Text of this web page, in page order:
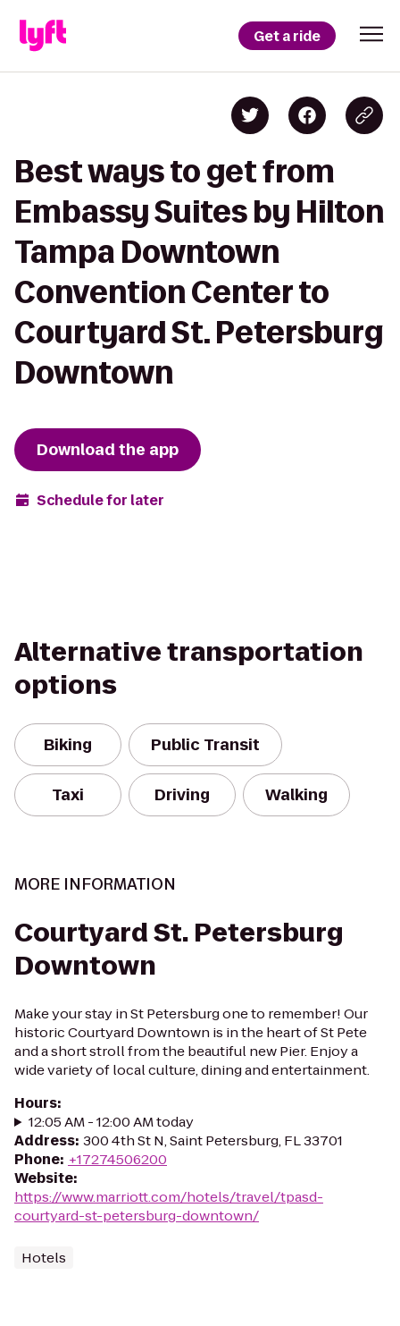
Get a ride
Best ways to get from
Embassy Suites by Hilton
Tampa Downtown
Convention Center to
Courtyard St. Petersburg
Downtown
Download the app
Schedule for later
Alternative transportation
options
Biking Public Transit
Taxi Driving Walking
MORE INFORMATION
Courtyard St. Petersburg
Downtown
Make your stay in St Petersburg one to remember! Our
historic Courtyard Downtown is in the heart of St Pete
and a short stroll from the beautiful new Pier. Enjoy a
wide variety of local culture, dining and entertainment.
Hours:
12:05 AM - 12:00 AM today
Address: 300 4th St N, Saint Petersburg, FL 33701
Phone: +17274506200
Website:
https://www.marriott.com/hotels/travel/tpasd-
courtyard-st-petersburg-downtown/
Hotels